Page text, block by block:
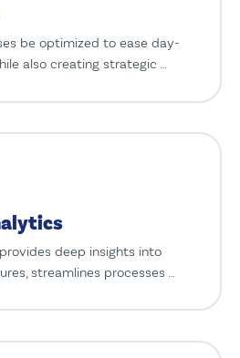
be optimized to ease day-
also creating strategic …
deep insights into
streamlines processes …